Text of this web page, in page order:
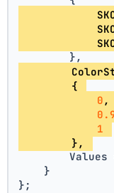
        },
        {
0 ,
1
        },
Values
    }
};